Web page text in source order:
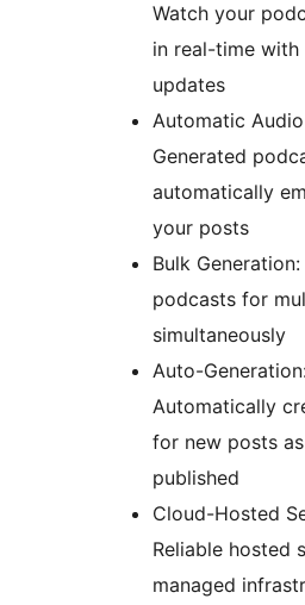
Watch your
in real-time
updates
Automatic
Generated
automatically
your posts
Bulk
podcasts for
simultaneously
Auto-
Automatically
for new posts as
published
Cloud-Hosted
Reliable hosted
managed